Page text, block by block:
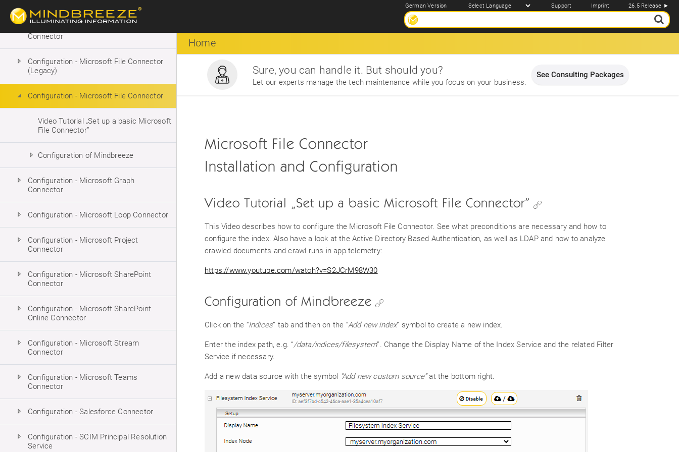
German Version Support Imprint 26.5 Release ►
Connector
Configuration - Microsoft File Connector
(Legacy)
Configuration - Microsoft File Connector
Video Tutorial „Set up a basic Microsoft
File Connector”
Configuration of Mindbreeze
Configuration - Microsoft Graph
Connector
Configuration - Microsoft Loop Connector
Configuration - Microsoft Project
Connector
Configuration - Microsoft SharePoint
Connector
Configuration - Microsoft SharePoint
Online Connector
Configuration - Microsoft Stream
Connector
Configuration - Microsoft Teams
Connector
Configuration - Salesforce Connector
Configuration - SCIM Principal Resolution
Service
Home
Sure, you can handle it. But should you?
Let our experts manage the tech maintenance while you focus on your business.
See Consulting Packages
Microsoft File Connector
Installation and Configuration
Video Tutorial „Set up a basic Microsoft File Connector”
This Video describes how to configure the Microsoft File Connector. See what preconditions are necessary and how to
configure the index. Also have a look at the Active Directory Based Authentication, as well as LDAP and how to analyze
crawled documents and crawl runs in app.telemetry:
https://www.youtube.com/watch?v=S2JCrM98W30
Configuration of Mindbreeze
Click on the “Indices” tab and then on the “Add new index” symbol to create a new index.
Enter the index path, e.g. “/data/indices/filesystem”. Change the Display Name of the Index Service and the related Filter
Service if necessary.
Add a new data source with the symbol “Add new custom source”at the bottom right.